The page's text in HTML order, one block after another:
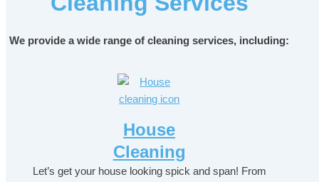
We provide a wide range of cleaning services, including:
House
Cleaning
Let’s get your house looking spick and span! From